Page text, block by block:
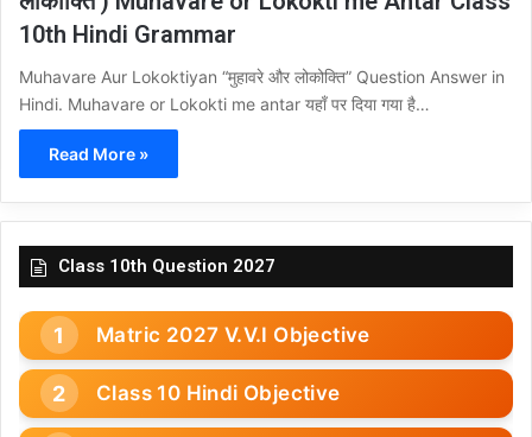
10th Hindi Grammar
Muhavare Aur Lokoktiyan “मुहावरे और लोकोक्ति” Question Answer in
Hindi. Muhavare or Lokokti me antar यहाँ पर दिया गया है…
Read More »
Class 10th Question 2027
Matric 2027 V.V.I Objective
Class 10 Hindi Objective